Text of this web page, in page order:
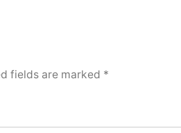
fields are marked *